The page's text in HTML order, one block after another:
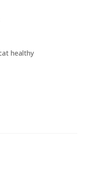
healthy